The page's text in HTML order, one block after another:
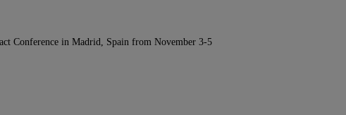
Conference in Madrid, Spain from November 3-5